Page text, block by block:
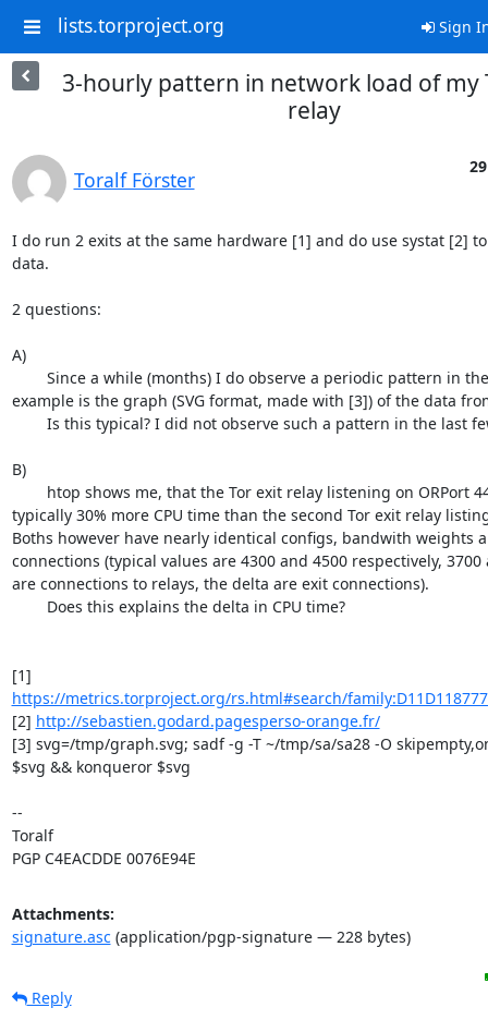
lists.torproject.org Sign
3-hourly pattern in network load of my
relay
Toralf Förster
I do run 2 exits at the same hardware [1] and do use systat [2]
data.
2 questions:
A)
example is the graph (SVG format, made with [3]) of the data
B)
typically 30% more CPU time than the second Tor exit relay
Boths however have nearly identical configs, bandwith weights
connections (typical values are 4300 and 4500 respectively,
are connections to relays, the delta are exit connections).
https://metrics.torproject.org/rs.html#search/
[2] http://sebastien.godard.pagesperso-orange.fr/
[3] svg=/tmp/graph.svg; sadf -g -T ~/tmp/sa/sa28 -O
$svg && konqueror $svg
--
Toralf
PGP C4EACDDE 0076E94E
Attachments:
signature.asc(application/pgp-signature — 228 bytes)
Reply